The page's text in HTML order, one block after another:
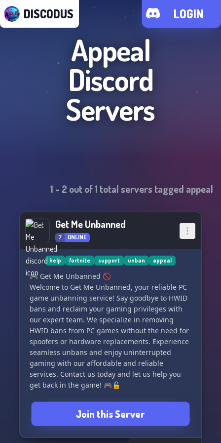
DISCODUS LOGIN
Appeal
Discord
Servers
1 - 2 out of1 total servers tagged appeal
Get Me Unbanned
7 ONLINE
help fortnite support unban appeal
🎮 Get Me Unbanned 🚫
Welcome to Get Me Unbanned, your reliable PC
game unbanning service! Say goodbye to HWID
bans and reclaim your gaming privileges with
our expert team. We specialize in removing
HWID bans from PC games without the need for
spoofers or hardware replacements. Experience
seamless unbans and enjoy uninterrupted
gaming with our affordable and reliable
services. Contact us today and let us help you
get back in the game! 🎮🔓
Join this Server